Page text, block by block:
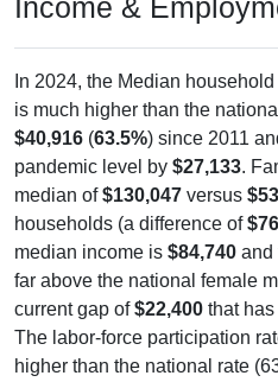
In 2024, the Median
is much higher than the
$40,916 (63.5%) since 2011
pandemic level by $27,133.
median of$130,047 versus
households (a difference of
median income is $84,740 and
far above the national female
current gap of$22,400 that
The labor-force participation
higher than the national rate